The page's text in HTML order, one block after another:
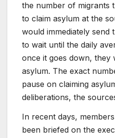
the number of migrants
to claim asylum at the
would immediately send
to wait until the daily
once it goes down, they
asylum. The exact
pause on claiming
deliberations, the
In recent days,
been briefed on the